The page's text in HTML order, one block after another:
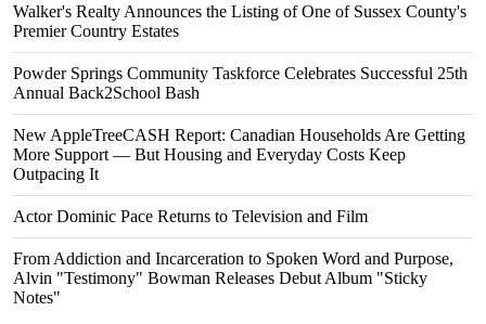
Walker's Realty Announces the Listing of One of Sussex County's
Premier Country Estates
Powder Springs Community Taskforce Celebrates Successful 25th
Annual Back2School Bash
New AppleTreeCASH Report: Canadian Households Are Getting
More Support — But Housing and Everyday Costs Keep
Outpacing It
Actor Dominic Pace Returns to Television and Film
From Addiction and Incarceration to Spoken Word and Purpose,
Alvin "Testimony" Bowman Releases Debut Album "Sticky
Notes"